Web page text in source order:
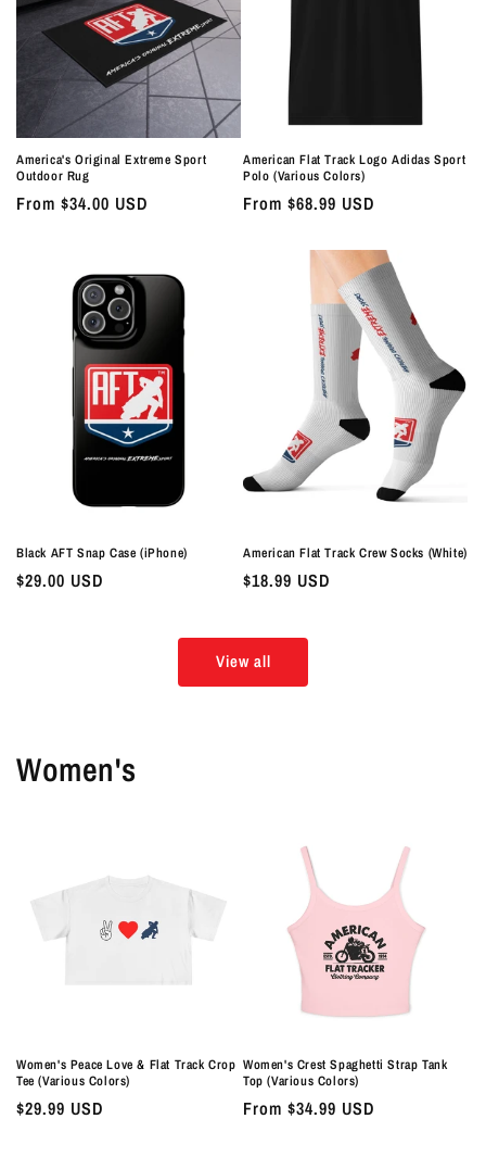
America's Original Extreme Sport
Outdoor Rug
Regular
From $34.00 USD
American Flat Track Logo Adidas Sport
Polo (Various Colors)
Regular
From $68.99 USD
Black AFT Snap Case (iPhone)
Regular
$29.00 USD
American Flat Track Crew Socks (White)
Regular
$18.99 USD
View all
Women's
Women's Peace Love & Flat Track Crop
Tee (Various Colors)
Regular
$29.99 USD
Women's Crest Spaghetti Strap Tank
Top (Various Colors)
Regular
From $34.99 USD